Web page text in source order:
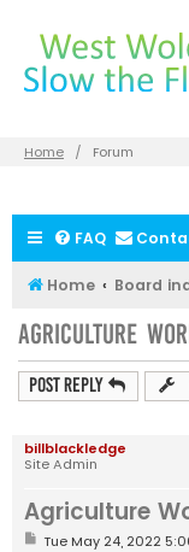
Home Forum
FAQ
Home Board
Agriculture
Post Reply
billblackledge
Site Admin
Agriculture
PTue May 24, 2022